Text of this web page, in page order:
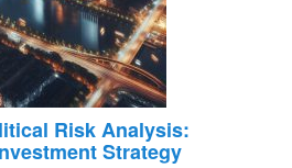
Risk Analysis:
Strategy